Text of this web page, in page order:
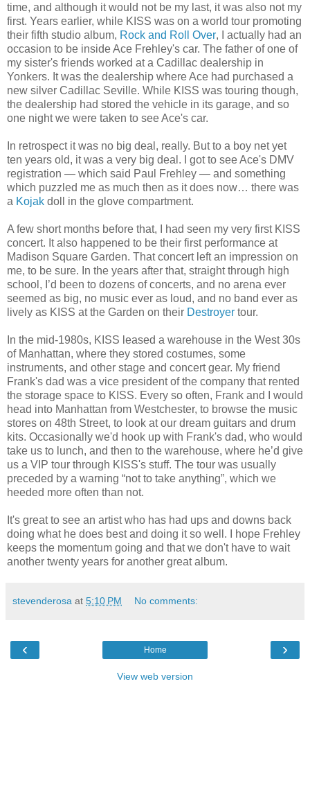
time, and although it would not be my last, it was also not my
first. Years earlier, while KISS was on a world tour promoting
their fifth studio album, Rock and Roll Over, I actually had an
occasion to be inside Ace Frehley's car. The father of one of
my sister's friends worked at a Cadillac dealership in
Yonkers. It was the dealership where Ace had purchased a
new silver Cadillac Seville. While KISS was touring though,
the dealership had stored the vehicle in its garage, and so
one night we were taken to see Ace's car.
In retrospect it was no big deal, really. But to a boy net yet
ten years old, it was a very big deal. I got to see Ace's DMV
registration — which said Paul Frehley — and something
which puzzled me as much then as it does now… there was
a Kojak doll in the glove compartment.
A few short months before that, I had seen my very first KISS
concert. It also happened to be their first performance at
Madison Square Garden. That concert left an impression on
me, to be sure. In the years after that, straight through high
school, I’d been to dozens of concerts, and no arena ever
seemed as big, no music ever as loud, and no band ever as
lively as KISS at the Garden on their Destroyer tour.
In the mid-1980s, KISS leased a warehouse in the West 30s
of Manhattan, where they stored costumes, some
instruments, and other stage and concert gear. My friend
Frank's dad was a vice president of the company that rented
the storage space to KISS. Every so often, Frank and I would
head into Manhattan from Westchester, to browse the music
stores on 48th Street, to look at our dream guitars and drum
kits. Occasionally we'd hook up with Frank's dad, who would
take us to lunch, and then to the warehouse, where he’d give
us a VIP tour through KISS's stuff. The tour was usually
preceded by a warning “not to take anything”, which we
heeded more often than not.
It's great to see an artist who has had ups and downs back
doing what he does best and doing it so well. I hope Frehley
keeps the momentum going and that we don't have to wait
another twenty years for another great album.
stevenderosa at 5:10 PM No comments:
‹ ›
Home
View web version